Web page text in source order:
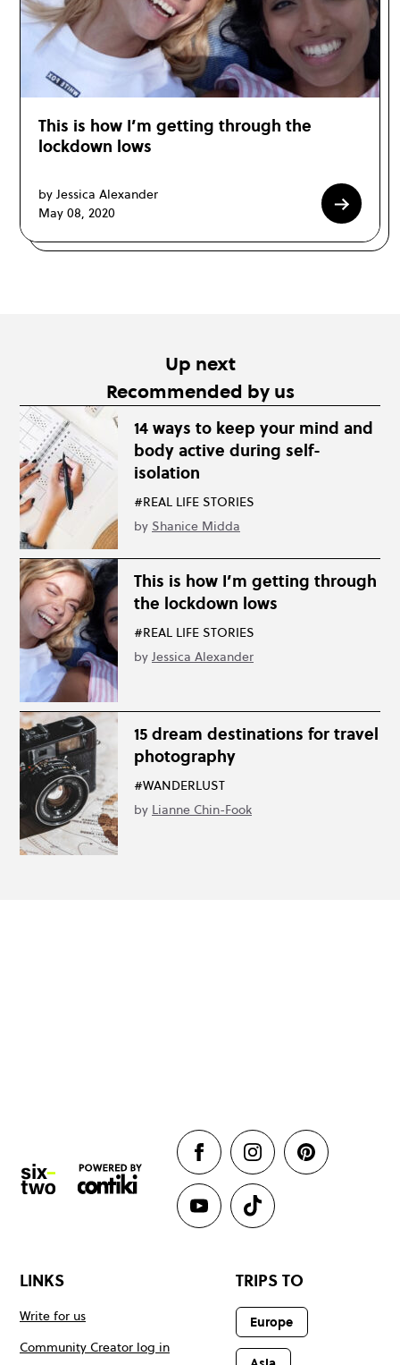
This is how I’m getting through the
lockdown lows
by Jessica Alexander
May 08, 2020
Up next
Recommended by us
14 ways to keep your mind and
body active during self-
isolation
#REAL LIFE STORIES
by Shanice Midda
This is how I’m getting through
the lockdown lows
#REAL LIFE STORIES
by Jessica Alexander
15 dream destinations for travel
photography
#WANDERLUST
by Lianne Chin-Fook
LINKS
Write for us
Community Creator log in
TRIPS TO
Europe